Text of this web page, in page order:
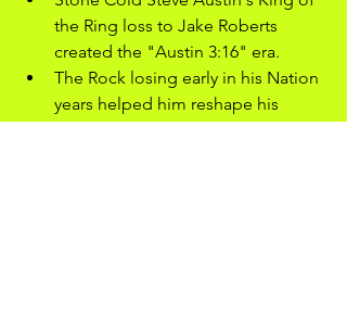
the Ring loss to Jake Roberts
created the "Austin 3:16" era.
The Rock losing early in his Nation
years helped him reshape his